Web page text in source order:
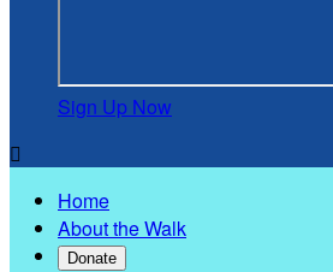
Sign Up Now

Home
About the Walk
Donate